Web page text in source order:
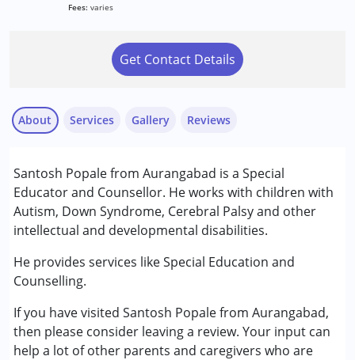
Fees: varies
Get Contact Details
About
Santosh Popale from Aurangabad is a Special
Educator and Counsellor. He works with children with
Autism, Down Syndrome, Cerebral Palsy and other
intellectual and developmental disabilities.
He provides services like Special Education and
Counselling.
If you have visited Santosh Popale from Aurangabad,
then please consider leaving a review. Your input can
help a lot of other parents and caregivers who are
Services
Counselling
Special Education
Conditions Served :
Attention Deficit (Hyperactivity) Disorder
(ADD/ADHD)
Autism Spectrum Disorder (ASD)
Cerebral Palsy (CP)
Down Syndrome (DS)
Global Developmental Delay (Earlier term was MR)
Gallery Reviews